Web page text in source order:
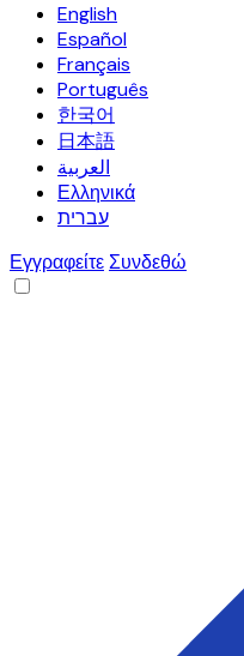
English
Español
Français
Português
한국어
日本語
العربية
Ελληνικά
עברית
ΕγγραφείτεΣυνδεθώ